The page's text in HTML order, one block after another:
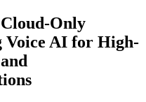
Only
Voice AI for High-